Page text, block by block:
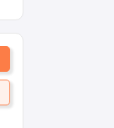
Scholarship